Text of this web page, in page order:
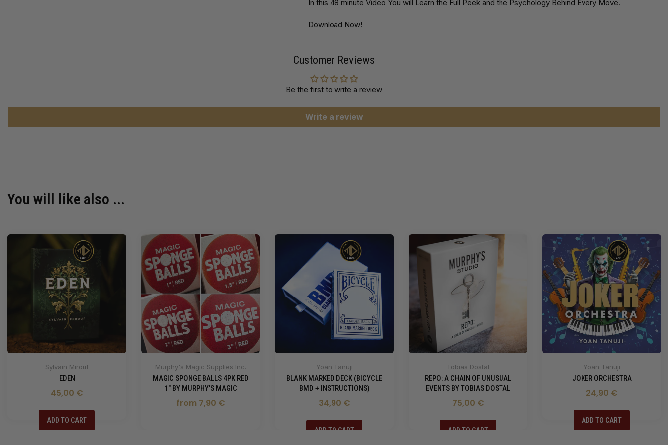
In this 48 minute Video You will Learn the Full Peek and the Psychology Behind Every Move.
Download Now!
Customer Reviews
Be the first to write a review
Write a review
You will like also ...
Sylvain Mirouf
EDEN
45,00 €
ADD TO CART
Murphy's Magic Supplies Inc.
MAGIC SPONGE BALLS 4PK RED
1" BY MURPHY'S MAGIC
from 7,90 €
Yoan Tanuji
BLANK MARKED DECK (BICYCLE
BMD + INSTRUCTIONS)
34,90 €
ADD TO CART
Tobias Dostal
REPO: A CHAIN OF UNUSUAL
EVENTS BY TOBIAS DOSTAL
75,00 €
ADD TO CART
Yoan Tanuji
JOKER ORCHESTRA
24,90 €
ADD TO CART